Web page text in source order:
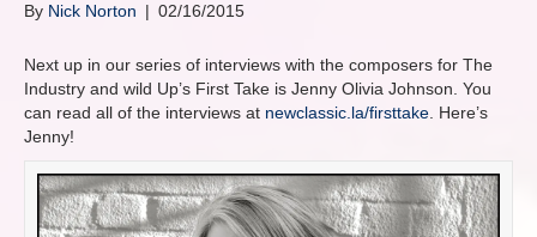
By Nick Norton | 02/16/2015
Next up in our series of interviews with the composers for The
Industry and wild Up’s First Take is Jenny Olivia Johnson. You
can read all of the interviews at newclassic.la/firsttake . Here’s
Jenny!